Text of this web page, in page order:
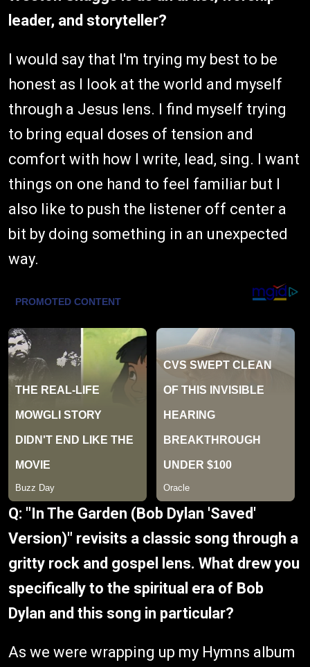
leader, and storyteller?
I would say that I'm trying my best to be
honest as I look at the world and myself
through a Jesus lens. I find myself trying
to bring equal doses of tension and
comfort with how I write, lead, sing. I want
things on one hand to feel familiar but I
also like to push the listener off center a
bit by doing something in an unexpected
way.
Q: "In The Garden (Bob Dylan 'Saved'
Version)" revisits a classic song through a
gritty rock and gospel lens. What drew you
specifically to the spiritual era of Bob
Dylan and this song in particular?
As we were wrapping up my Hymns album